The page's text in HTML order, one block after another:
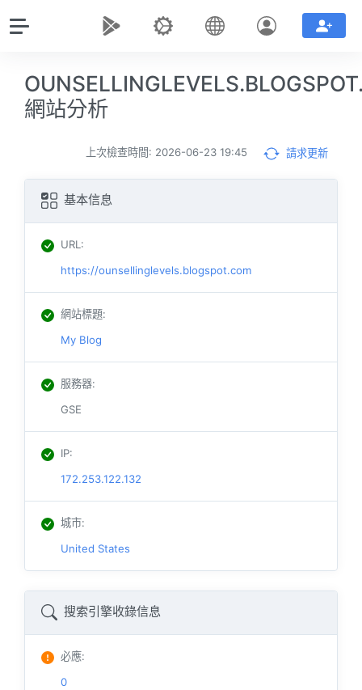
網站分析
上次檢查時間: 2026-06-23 19:45 請求更新
基本信息
URL:
https://ounsellinglevels.blogspot.com
網站標題:
My Blog
服務器:
GSE
IP:
172.253.122.132
城市:
United States
搜索引擎收錄信息
必應:
0